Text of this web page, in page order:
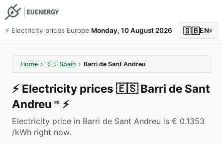
⚡️ Electricity prices Europe Monday, 10 August 2026 🇬🇧EN▾
Home › 🇪🇸 Spain › Barri de Sant Andreu
⚡️ Electricity prices 🇪🇸 Barri de Sant
Andreu ES ⚡️
Electricity price in Barri de Sant Andreu is € 0.1353
/kWh right now.